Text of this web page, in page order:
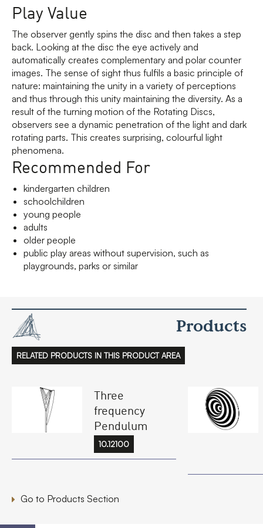
Play Value
The observer gently spins the disc and then takes a step
back. Looking at the disc the eye actively and
automatically creates complementary and polar counter
images. The sense of sight thus fulfils a basic principle of
nature: maintaining the unity in a variety of perceptions
and thus through this unity maintaining the diversity. As a
result of the turning motion of the Rotating Discs,
observers see a dynamic penetration of the light and dark
rotating parts. This creates surprising, colourful light
phenomena.
Recommended For
kindergarten children
schoolchildren
young people
adults
older people
public play areas without supervision, such as
playgrounds, parks or similar
Products
RELATED PRODUCTS IN THIS PRODUCT AREA
Three
frequency
Pendulum
10.12100
Go to Products Section